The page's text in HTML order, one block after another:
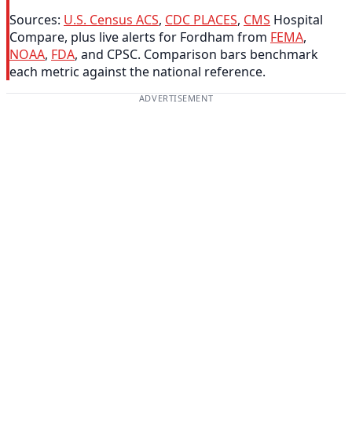
Sources: U.S. Census ACS, CDC PLACES, CMS Hospital
Compare, plus live alerts for Fordham from FEMA,
NOAA, FDA, and CPSC. Comparison bars benchmark
each metric against the national reference.
ADVERTISEMENT